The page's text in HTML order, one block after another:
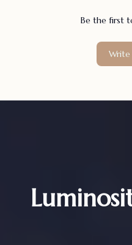
Be the first
Write